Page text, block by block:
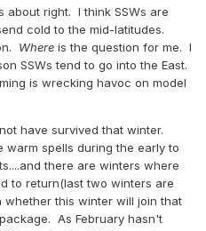
can also act as a
the absorption
waves. Troposphere
the stratosphere are
thereby influencing
(Harnik 2009; Shaw
Harnik 2004; Kodera
the occurrence of
documented ( Perlwitz
right. I think SSWs are
cold to the mid-latitudes.
Where is the question for me. I
SSWs tend to go into the East.
is wrecking havoc on model
have survived that winter.
spells during the early to
there are winters where
to return(last two winters are
this winter will join that
As February hasn't